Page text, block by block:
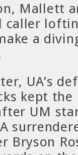
Mallett
caller
a
UA’s
kept
UM
Bryson